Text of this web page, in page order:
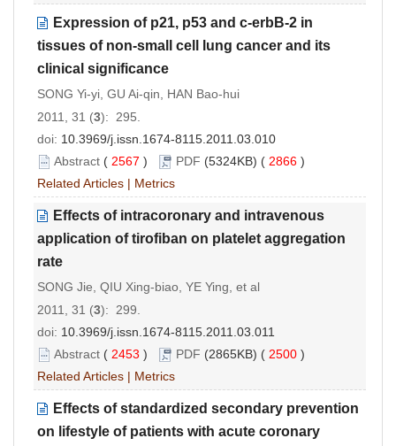
Expression of p21, p53 and c-erbB-2 in
tissues of non-small cell lung cancer and its
clinical significance
SONG Yi-yi, GU Ai-qin, HAN Bao-hui
2011, 31 (3): 295.
doi: 10.3969/j.issn.1674-8115.2011.03.010
Abstract ( 2567 ) PDF (5324KB) ( 2866 )
Related Articles | Metrics
Effects of intracoronary and intravenous
application of tirofiban on platelet aggregation
rate
SONG Jie, QIU Xing-biao, YE Ying, et al
2011, 31 (3): 299.
doi: 10.3969/j.issn.1674-8115.2011.03.011
Abstract ( 2453 ) PDF (2865KB) ( 2500 )
Related Articles | Metrics
Effects of standardized secondary prevention
on lifestyle of patients with acute coronary